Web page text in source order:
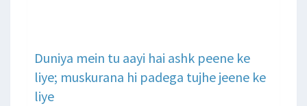
Duniya mein tu aayi hai ashk peene ke
liye; muskurana hi padega tujhe jeene ke
liye